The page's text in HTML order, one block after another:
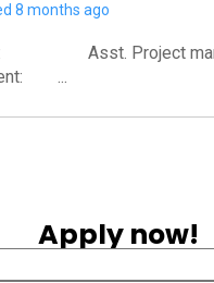
8 months ago
Asst. Project
...
Apply now!